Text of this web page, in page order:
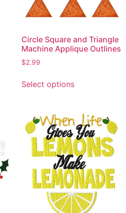
Circle Square and Triangle
Machine Applique Outlines
$2.99
Select optionsproduct
variants.
The
options
may
be
chosen
on
the